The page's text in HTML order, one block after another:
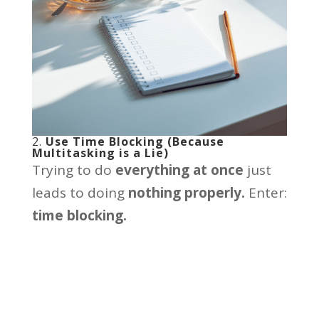
2. Use Time Blocking (Because
Multitasking is a Lie)
Trying to do everything at once just
leads to doing nothing properly. Enter:
time blocking.